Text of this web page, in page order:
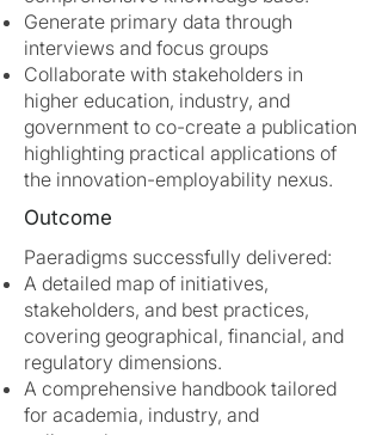
Generate primary data through
interviews and focus groups
Collaborate with stakeholders in
higher education, industry, and
government to co-create a publication
highlighting practical applications of
the innovation-employability nexus.
Outcome
Paeradigms successfully delivered:
A detailed map of initiatives,
stakeholders, and best practices,
covering geographical, financial, and
regulatory dimensions.
A comprehensive handbook tailored
for academia, industry, and